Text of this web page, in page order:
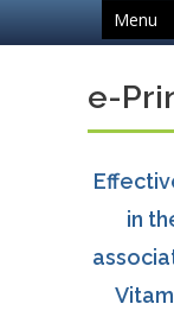
Menu
e-
in